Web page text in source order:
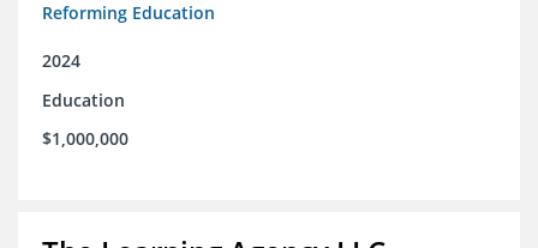
Reforming Education
2024
Education
$1,000,000